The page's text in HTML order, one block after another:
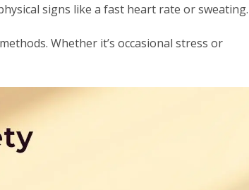
signs like a fast heart rate or sweating.
Whether it’s occasional stress or